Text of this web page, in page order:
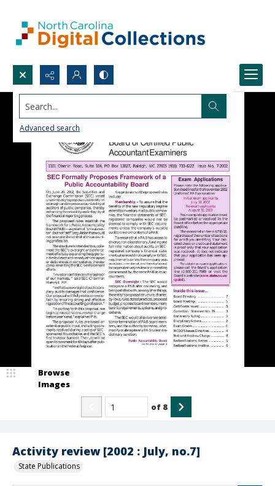
Search...
Advanced search
Activity review [2002 : July, no.7]
State Publications
Browse
Images
of 8